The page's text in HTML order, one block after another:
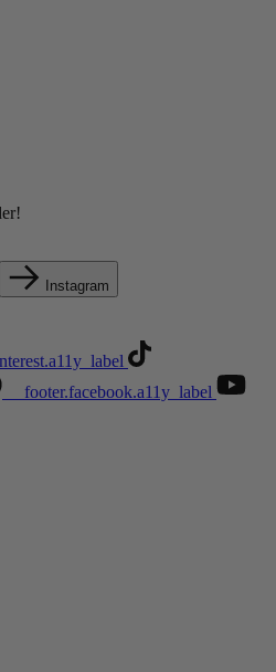
Instagram
__footer.facebook.a11y_label